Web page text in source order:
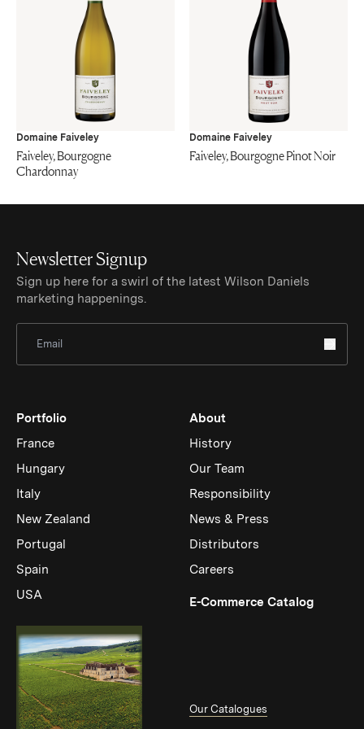
Domaine Faiveley
Faiveley, Bourgogne
Chardonnay
Domaine Faiveley
Faiveley, Bourgogne Pinot Noir
Newsletter Signup
Sign up here for a swirl of the latest Wilson Daniels
marketing happenings.
Portfolio
France
Hungary
Italy
New Zealand
Portugal
Spain
USA
About
History
Our Team
Responsibility
News & Press
Distributors
Careers
E-Commerce Catalog(Link
Our Catalogues